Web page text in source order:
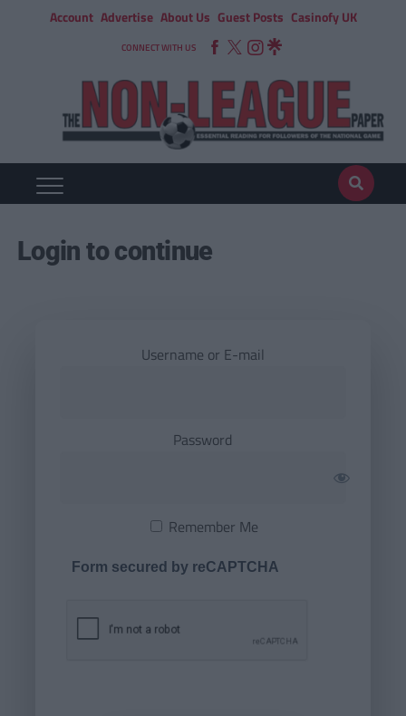
Account Advertise About Us Guest Posts Casinofy UK
CONNECT WITH US
Login to continue
Username or E-mail
Password
Remember Me
Form secured by reCAPTCHA